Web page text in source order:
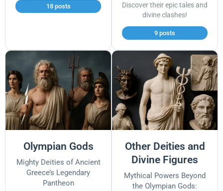
18 posts
Discover their epic tales and
divine clashes!
9 posts
Olympian Gods
Mighty Deities of Ancient
Greece’s Legendary
Pantheon
Other Deities and
Divine Figures
Mythical Powers Beyond
the Olympian Gods: